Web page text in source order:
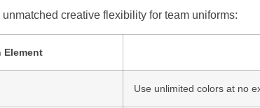
creative flexibility for team uniforms:
Element
Use unlimited colors at no